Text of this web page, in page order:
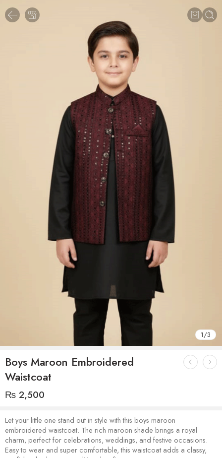
1/3
Boys Maroon Embroidered
Waistcoat
₨ 2,500
Let your little one stand out in style with this boys maroon
embroidered waistcoat. The rich maroon shade brings a royal
charm, perfect for celebrations, weddings, and festive occasions.
Easy to wear and super comfortable, this waistcoat adds a classy,